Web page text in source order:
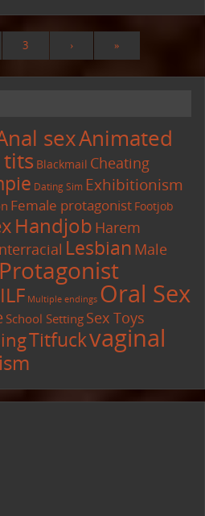
3 › »
sexAnimated
tits Blackmail Cheating
Dating Sim Exhibitionism
Female protagonist Footjob
Handjob Harem
Lesbian Male
Multiple endings Oral Sex
School Setting Sex Toys
Titfuckvaginal